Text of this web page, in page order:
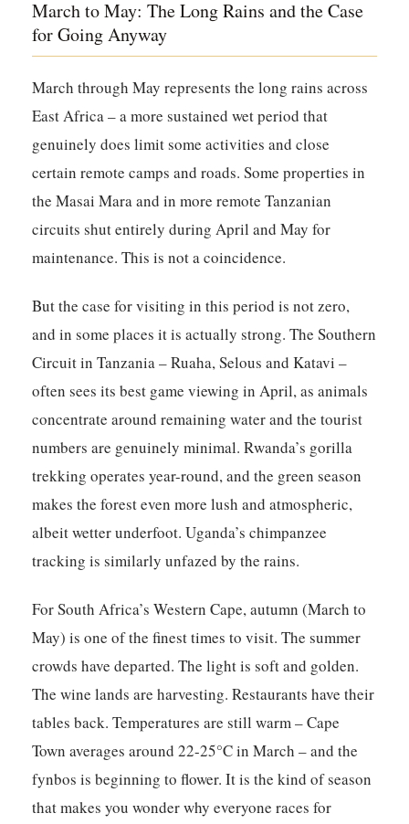
March to May: The Long Rains and the Case
for Going Anyway
March through May represents the long rains across
East Africa – a more sustained wet period that
genuinely does limit some activities and close
certain remote camps and roads. Some properties in
the Masai Mara and in more remote Tanzanian
circuits shut entirely during April and May for
maintenance. This is not a coincidence.
But the case for visiting in this period is not zero,
and in some places it is actually strong. The Southern
Circuit in Tanzania – Ruaha, Selous and Katavi –
often sees its best game viewing in April, as animals
concentrate around remaining water and the tourist
numbers are genuinely minimal. Rwanda’s gorilla
trekking operates year-round, and the green season
makes the forest even more lush and atmospheric,
albeit wetter underfoot. Uganda’s chimpanzee
tracking is similarly unfazed by the rains.
For South Africa’s Western Cape, autumn (March to
May) is one of the finest times to visit. The summer
crowds have departed. The light is soft and golden.
The wine lands are harvesting. Restaurants have their
tables back. Temperatures are still warm – Cape
Town averages around 22-25°C in March – and the
fynbos is beginning to flower. It is the kind of season
that makes you wonder why everyone races for